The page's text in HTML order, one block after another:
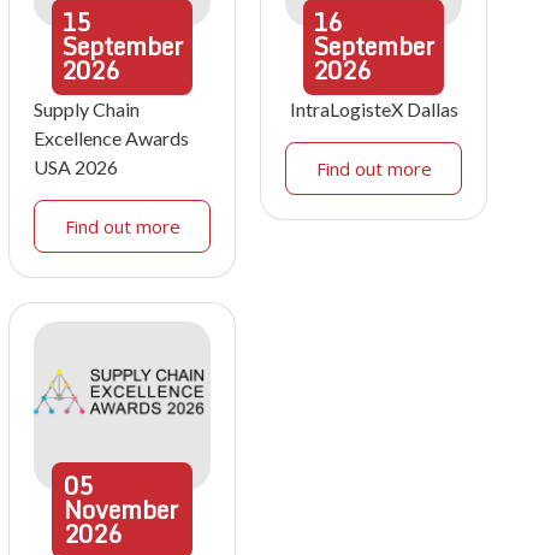
15
September
2026
Supply Chain
Excellence Awards
USA 2026
Find out more
16
September
2026
IntraLogisteX Dallas
Find out more
05
November
2026